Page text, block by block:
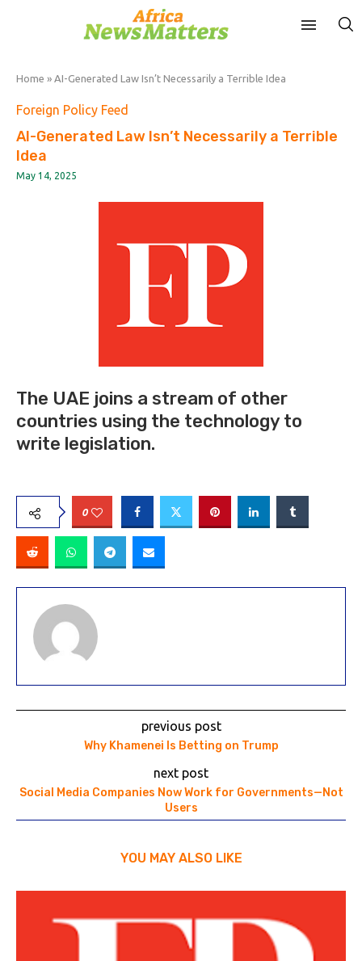
Home » AI-Generated Law Isn’t Necessarily a Terrible Idea
Foreign Policy Feed
AI-Generated Law Isn’t Necessarily a Terrible
Idea
May 14, 2025
The UAE joins a stream of other
countries using the technology to
write legislation.
0
previous post
Why Khamenei Is Betting on Trump
next post
Social Media Companies Now Work for Governments—Not
Users
YOU MAY ALSO LIKE